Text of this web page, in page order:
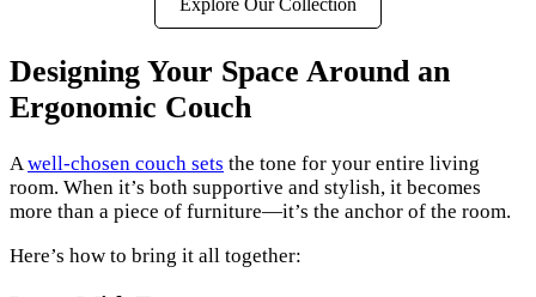
Explore Our Collection
Designing Your Space Around an
Ergonomic Couch
A well-chosen couch sets the tone for your entire living
room. When it’s both supportive and stylish, it becomes
more than a piece of furniture—it’s the anchor of the room.
Here’s how to bring it all together: